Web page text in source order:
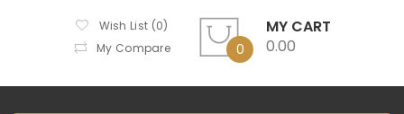
Wish List (0)
My Compare
0
MY CART
0.00